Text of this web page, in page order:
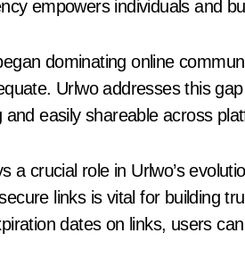
empowers individuals and
dominating online
Urlwo addresses this
and easily shareable across
a crucial role in Urlwo’s
links is vital for building
dates on links, users